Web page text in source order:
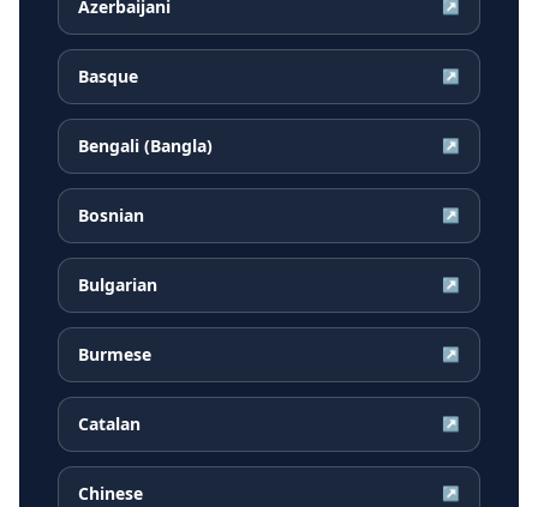
Azerbaijani ↗
Basque ↗
Bengali (Bangla) ↗
Bosnian ↗
Bulgarian ↗
Burmese ↗
Catalan ↗
Chinese ↗